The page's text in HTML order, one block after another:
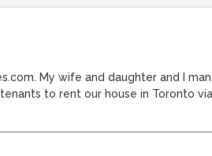
My wife and daughter and I
to rent our house in Toronto